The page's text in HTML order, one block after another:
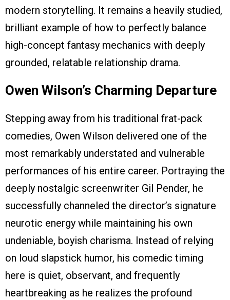
modern storytelling. It remains a heavily studied,
brilliant example of how to perfectly balance
high-concept fantasy mechanics with deeply
grounded, relatable relationship drama.
Owen Wilson’s Charming Departure
Stepping away from his traditional frat-pack
comedies, Owen Wilson delivered one of the
most remarkably understated and vulnerable
performances of his entire career. Portraying the
deeply nostalgic screenwriter Gil Pender, he
successfully channeled the director’s signature
neurotic energy while maintaining his own
undeniable, boyish charisma. Instead of relying
on loud slapstick humor, his comedic timing
here is quiet, observant, and frequently
heartbreaking as he realizes the profound